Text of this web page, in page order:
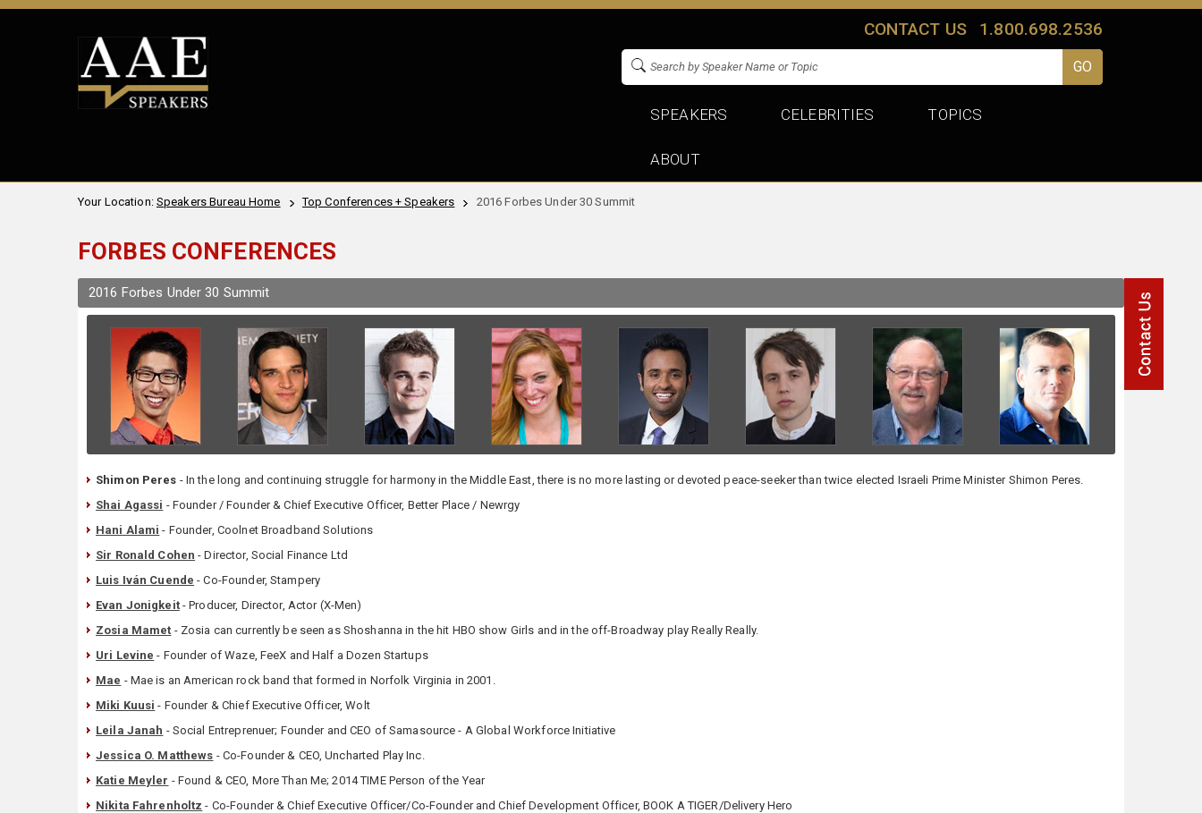
CONTACT US 1.800.698.2536
SPEAKERS CELEBRITIES TOPICS
ABOUT
Your Location: Speakers Bureau Home Top Conferences + Speakers 2016 Forbes Under 30 Summit
FORBES CONFERENCES
2016 Forbes Under 30 Summit
Shimon Peres - In the long and continuing struggle for harmony in the Middle East, there is no more lasting or devoted peace-seeker than twice elected Israeli Prime Minister Shimon Peres.
Shai Agassi - Founder / Founder & Chief Executive Officer, Better Place / Newrgy
Hani Alami - Founder, Coolnet Broadband Solutions
Sir Ronald Cohen - Director, Social Finance Ltd
Luis Iván Cuende - Co-Founder, Stampery
Evan Jonigkeit- Producer, Director, Actor (X-Men)
Zosia Mamet - Zosia can currently be seen as Shoshanna in the hit HBO show Girls and in the off-Broadway play Really Really.
Uri Levine - Founder of Waze, FeeX and Half a Dozen Startups
Mae - Mae is an American rock band that formed in Norfolk Virginia in 2001.
Miki Kuusi - Founder & Chief Executive Officer, Wolt
Leila Janah - Social Entreprenuer; Founder and CEO of Samasource - A Global Workforce Initiative
Jessica O. Matthews - Co-Founder & CEO, Uncharted Play Inc.
Katie Meyler - Found & CEO, More Than Me; 2014 TIME Person of the Year
Nikita Fahrenholtz - Co-Founder & Chief Executive Officer/Co-Founder and Chief Development Officer, BOOK A TIGER/Delivery Hero